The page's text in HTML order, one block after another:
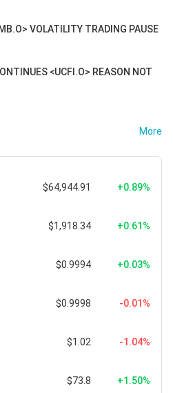
VOLATILITY TRADING PAUSE
<UCFI.O> REASON NOT
More
$64,944.91 +0.89%
$1,918.34 +0.61%
$0.9994 +0.03%
$0.9998 -0.01%
$1.02 -1.04%
$73.8 +1.50%